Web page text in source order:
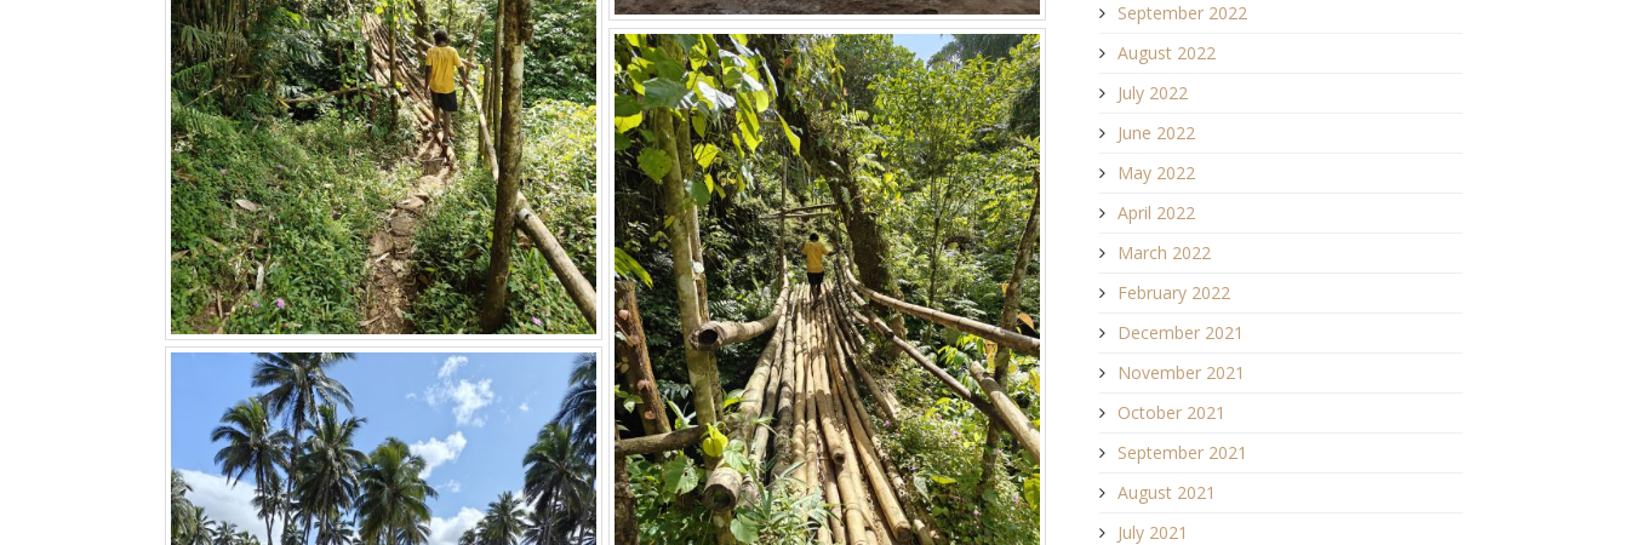
September 2022
August 2022
July 2022
June 2022
May 2022
April 2022
March 2022
February 2022
December 2021
November 2021
October 2021
September 2021
August 2021
July 2021